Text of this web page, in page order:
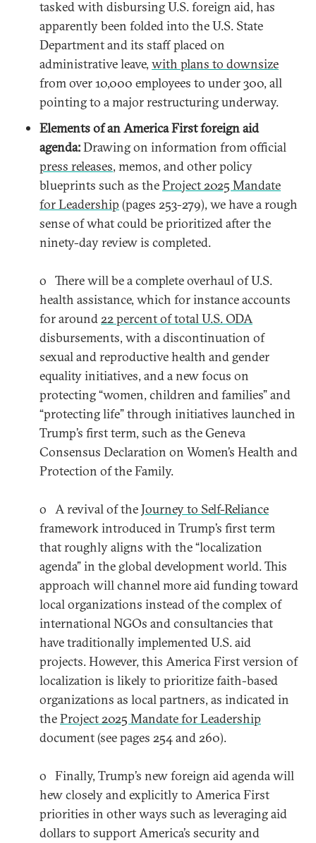
tasked with disbursing U.S. foreign aid, has
apparently been folded into the U.S. State
Department and its staff placed on
administrative leave, with plans to downsize
from over 10,000 employees to under 300, all
pointing to a major restructuring underway.
Elements of an America First foreign aid
agenda:Drawing on information from official
press releases, memos, and other policy
blueprints such as theProject 2025 Mandate
for Leadership (pages 253-279), we have a rough
sense of what could be prioritized after the
ninety-day review is completed.
o There will be a complete overhaul of U.S.
health assistance, which for instance accounts
for around22 percent of total U.S. ODA
disbursements, with a discontinuation of
sexual and reproductive health and gender
equality initiatives, and a new focus on
protecting “women, children and families” and
“protecting life” through initiatives launched in
Trump’s first term, such as the Geneva
Consensus Declaration on Women’s Health and
Protection of the Family.
o A revival of theJourney to Self-Reliance
framework introduced in Trump’s first term
that roughly aligns with the “localization
agenda” in the global development world. This
approach will channel more aid funding toward
local organizations instead of the complex of
international NGOs and consultancies that
have traditionally implemented U.S. aid
projects. However, this America First version of
localization is likely to prioritize faith-based
organizations as local partners, as indicated in
theProject 2025 Mandate for Leadership
document (see pages 254 and 260).
o Finally, Trump’s new foreign aid agenda will
hew closely and explicitly to America First
priorities in other ways such as leveraging aid
dollars to support America’s security and